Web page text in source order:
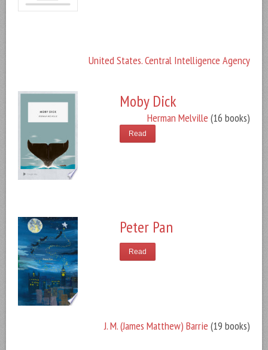
United States. Central Intelligence Agency
Moby Dick
Herman Melville (16 books)
Read
Peter Pan
J. M. (James Matthew) Barrie (19 books)
Read